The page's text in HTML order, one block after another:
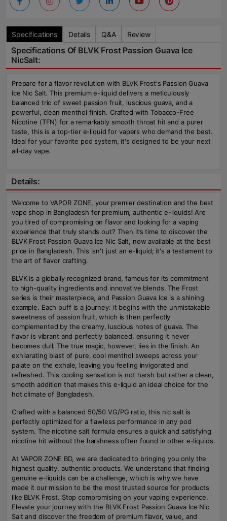
Specifications Details Q&A Review
Specifications Of BLVK Frost Passion Guava Ice
NicSalt:
Prepare for a flavor revolution with BLVK Frost's Passion Guava
Ice Nic Salt. This premium e-liquid delivers a meticulously
balanced trio of sweet passion fruit, luscious guava, and a
powerful, clean menthol finish. Crafted with Tobacco-Free
Nicotine (TFN) for a remarkably smooth throat hit and a purer
taste, this is a top-tier e-liquid for vapers who demand the best.
Ideal for your favorite pod system, it's designed to be your next
all-day vape.
Details:
Welcome to VAPOR ZONE, your premier destination and the best
vape shop in Bangladesh for premium, authentic e-liquids! Are
you tired of compromising on flavor and looking for a vaping
experience that truly stands out? Then it’s time to discover the
BLVK Frost Passion Guava Ice Nic Salt, now available at the best
price in Bangladesh. This isn't just an e-liquid; it's a testament to
the art of flavor crafting.
BLVK is a globally recognized brand, famous for its commitment
to high-quality ingredients and innovative blends. The Frost
series is their masterpiece, and Passion Guava Ice is a shining
example. Each puff is a journey: it begins with the unmistakable
sweetness of passion fruit, which is then perfectly
complemented by the creamy, luscious notes of guava. The
flavor is vibrant and perfectly balanced, ensuring it never
becomes dull. The true magic, however, lies in the finish. An
exhilarating blast of pure, cool menthol sweeps across your
palate on the exhale, leaving you feeling invigorated and
refreshed. This cooling sensation is not harsh but rather a clean,
smooth addition that makes this e-liquid an ideal choice for the
hot climate of Bangladesh.
Crafted with a balanced 50/50 VG/PG ratio, this nic salt is
perfectly optimized for a flawless performance in any pod
system. The nicotine salt formula ensures a quick and satisfying
nicotine hit without the harshness often found in other e-liquids.
At VAPOR ZONE BD, we are dedicated to bringing you only the
highest quality, authentic products. We understand that finding
genuine e-liquids can be a challenge, which is why we have
made it our mission to be the most trusted source for products
like BLVK Frost. Stop compromising on your vaping experience.
Elevate your journey with the BLVK Frost Passion Guava Ice Nic
Salt and discover the freedom of premium flavor, value, and